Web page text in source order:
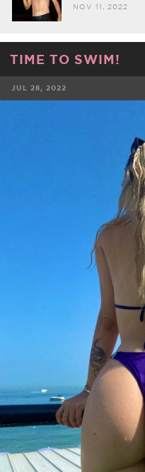
NOV 11, 2022
TIME TO SWIM!
JUL 28, 2022